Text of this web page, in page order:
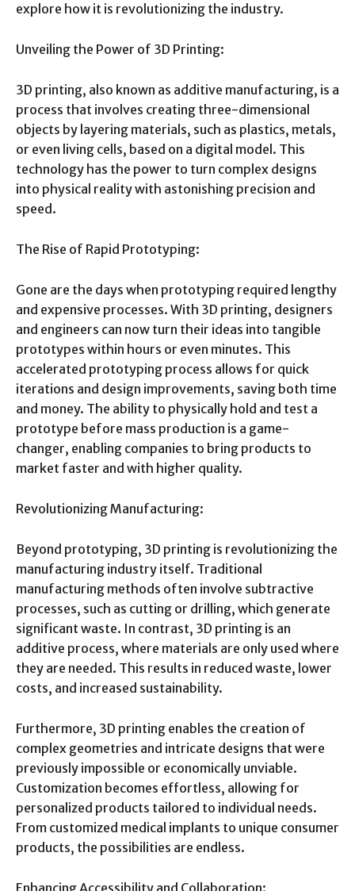
explore how it is revolutionizing the industry.
Unveiling the Power of 3D Printing:
3D printing, also known as additive manufacturing, is a
process that involves creating three-dimensional
objects by layering materials, such as plastics, metals,
or even living cells, based on a digital model. This
technology has the power to turn complex designs
into physical reality with astonishing precision and
speed.
The Rise of Rapid Prototyping:
Gone are the days when prototyping required lengthy
and expensive processes. With 3D printing, designers
and engineers can now turn their ideas into tangible
prototypes within hours or even minutes. This
accelerated prototyping process allows for quick
iterations and design improvements, saving both time
and money. The ability to physically hold and test a
prototype before mass production is a game-
changer, enabling companies to bring products to
market faster and with higher quality.
Revolutionizing Manufacturing:
Beyond prototyping, 3D printing is revolutionizing the
manufacturing industry itself. Traditional
manufacturing methods often involve subtractive
processes, such as cutting or drilling, which generate
significant waste. In contrast, 3D printing is an
additive process, where materials are only used where
they are needed. This results in reduced waste, lower
costs, and increased sustainability.
Furthermore, 3D printing enables the creation of
complex geometries and intricate designs that were
previously impossible or economically unviable.
Customization becomes effortless, allowing for
personalized products tailored to individual needs.
From customized medical implants to unique consumer
products, the possibilities are endless.